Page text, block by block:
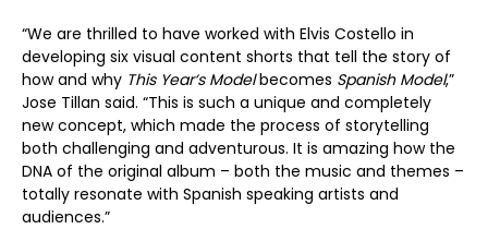
“We are thrilled to have worked with Elvis Costello in
developing six visual content shorts that tell the story of
how and why This Year‘s Modelbecomes Spanish Model,”
Jose Tillan said. “This is such a unique and completely
new concept, which made the process of storytelling
both challenging and adventurous. It is amazing how the
DNA of the original album – both the music and themes –
totally resonate with Spanish speaking artists and
audiences.”